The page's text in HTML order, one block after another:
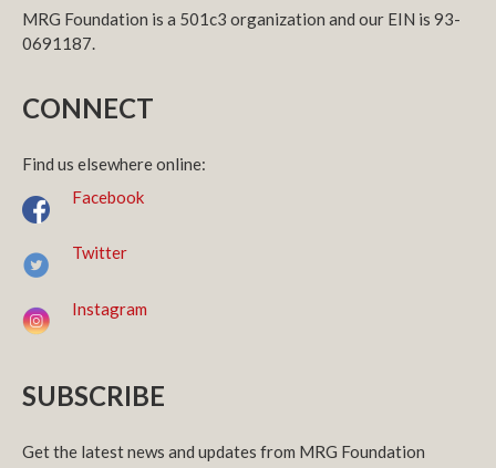
MRG Foundation is a 501c3 organization and our EIN is 93-
0691187.
CONNECT
Find us elsewhere online:
Facebook
Twitter
Instagram
SUBSCRIBE
Get the latest news and updates from MRG Foundation